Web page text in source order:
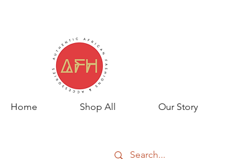
Home Shop All Our Story